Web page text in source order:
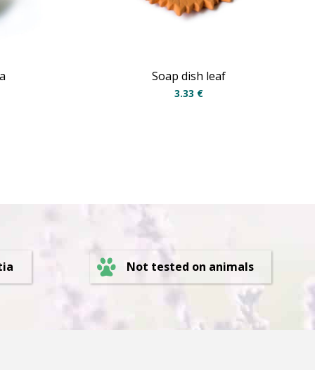
Soap dish leaf
3.33 €
Not tested on animals